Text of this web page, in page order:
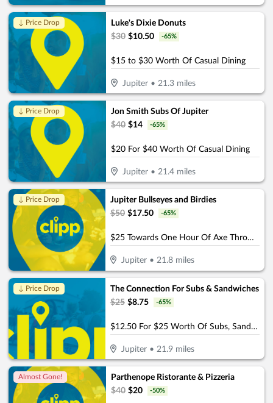
↓ Price Drop
Luke's Dixie Donuts
$30 $10.50 -65%
$15 to $30 Worth Of Casual Dining
Jupiter• 21.3miles
↓ Price Drop
Jon Smith Subs Of Jupiter
$40 $14 -65%
$20 For $40 Worth Of Casual Dining
Jupiter• 21.4miles
↓ Price Drop
Jupiter Bullseyes and Birdies
$50 $17.50 -65%
$25 Towards One Hour Of Axe Throwing Or Golf Simulator For Group Of 4 (Reg $50)
Jupiter •21.8 miles
↓ Price Drop
The Connection For Subs & Sandwiches
$25 $8.75 -65%
$12.50 For $25 Worth Of Subs, Sandwiches & More
Jupiter • 21.9 miles
Almost Gone!
Parthenope Ristorante & Pizzeria
$40 $20 -50%